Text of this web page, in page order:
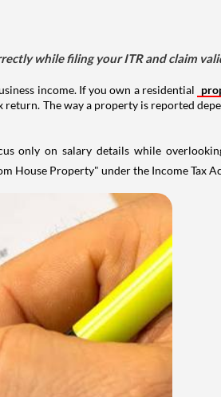
while filing your ITR and claim
income. If you own a residential
The way a property is reported
only on salary details while
House Property" under the Income Tax